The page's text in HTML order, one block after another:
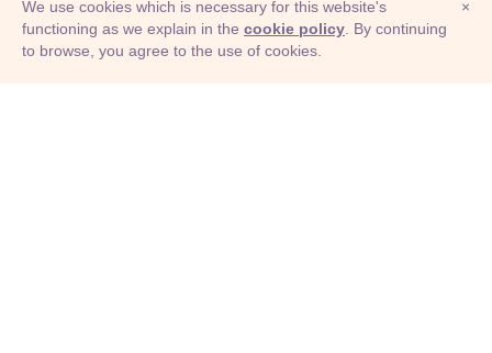
© Adioma 2026
×
We use cookies which is necessary for this website's
functioning as we explain in the cookie policy . By continuing
to browse, you agree to the use of cookies.